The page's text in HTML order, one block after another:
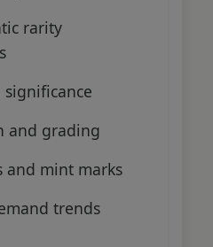
rarity
and grading
and mint marks
trends